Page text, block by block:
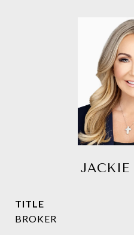
JACKIE
TITLE
BROKER